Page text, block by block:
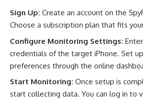
Sign Up: Create an account on the
Choose a subscription plan that fits
Configure Monitoring Settings:
credentials of the target iPhone. Set
preferences through the online
Start Monitoring: Once setup is
start collecting data. You can log in to